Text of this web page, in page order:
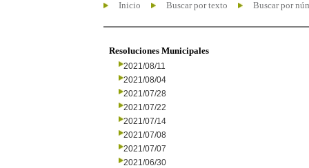
Inicio Buscar por texto Buscar por
Resoluciones Municipales
2021/08/11
2021/08/04
2021/07/28
2021/07/22
2021/07/14
2021/07/08
2021/07/07
2021/06/30